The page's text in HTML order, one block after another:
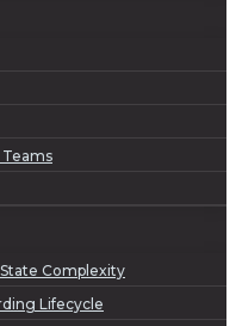
Complexity
Lifecycle